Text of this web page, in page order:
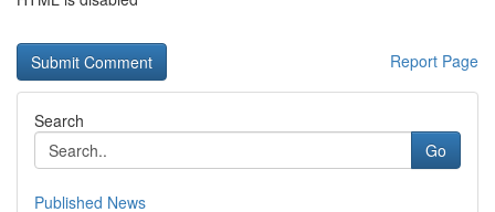
Report Page
Search
Go
Published News